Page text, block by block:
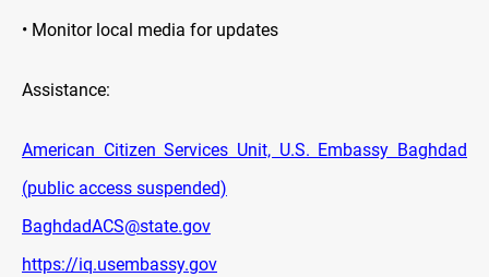
• Monitor local media for updates
Assistance:
American Citizen Services Unit, U.S. Embassy Baghdad
(public access suspended)
BaghdadACS@state.gov
https://iq.usembassy.gov